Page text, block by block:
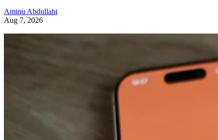
Aminu Abdullahi
Aug 7, 2026